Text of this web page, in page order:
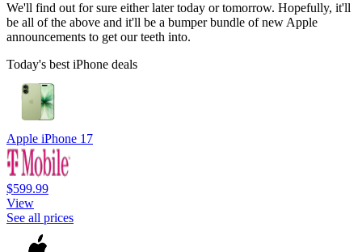
We'll find out for sure either later today or tomorrow. Hopefully, it'll
be all of the above and it'll be a bumper bundle of new Apple
announcements to get our teeth into.
Today's best iPhone deals
Apple iPhone 17
$599.99
View
See all prices